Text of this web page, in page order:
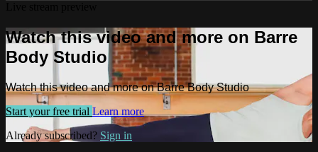
Watch this video and more on Barre
Body Studio
Watch this video and more on Barre Body Studio
Start your free trial Learn more
Already subscribed? Sign in